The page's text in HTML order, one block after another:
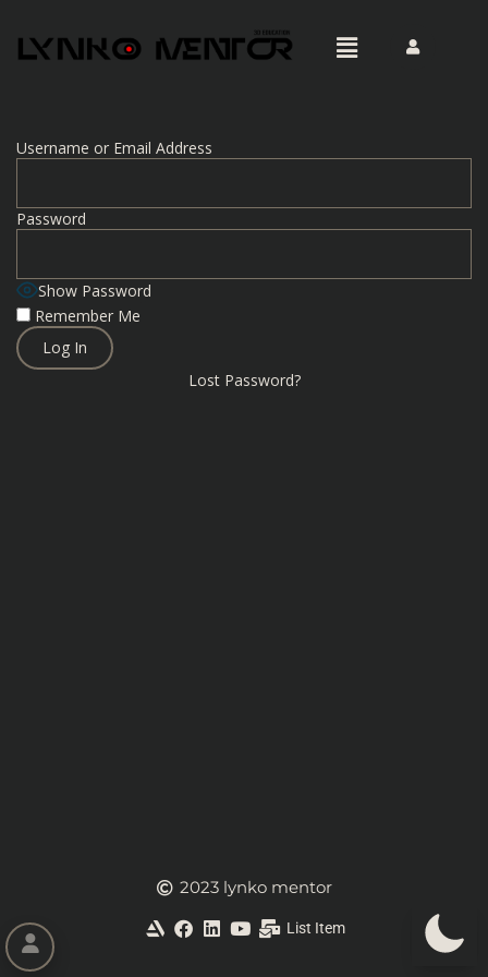
Username or Email Address
Password
Show Password
Remember Me
Lost Password?
2023 lynko mentor
List Item